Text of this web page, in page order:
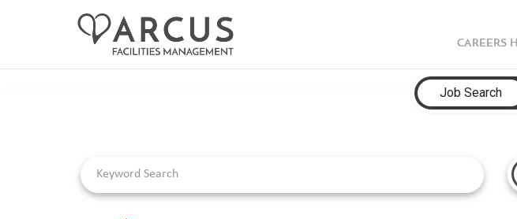
CAREERS
SEARCH JOBS
Job Search